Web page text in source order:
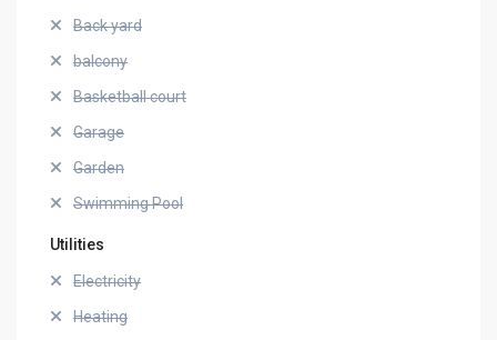
Back yard
balcony
Basketball court
Garage
Garden
Swimming Pool
Utilities
Electricity
Heating